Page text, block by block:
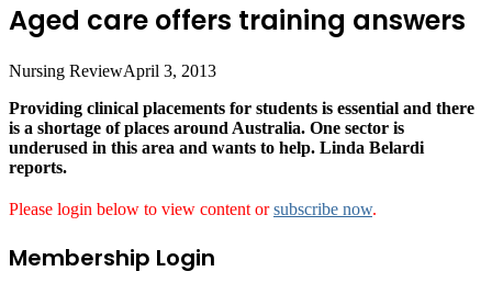
Aged care offers training answers
Nursing ReviewApril 3, 2013
Providing clinical placements for students is essential and there
is a shortage of places around Australia. One sector is
underused in this area and wants to help. Linda Belardi
reports.
Please login below to view content orsubscribe now.
Membership Login